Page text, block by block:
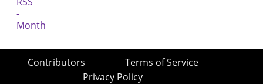
Contributors
Terms of Service
Privacy Policy